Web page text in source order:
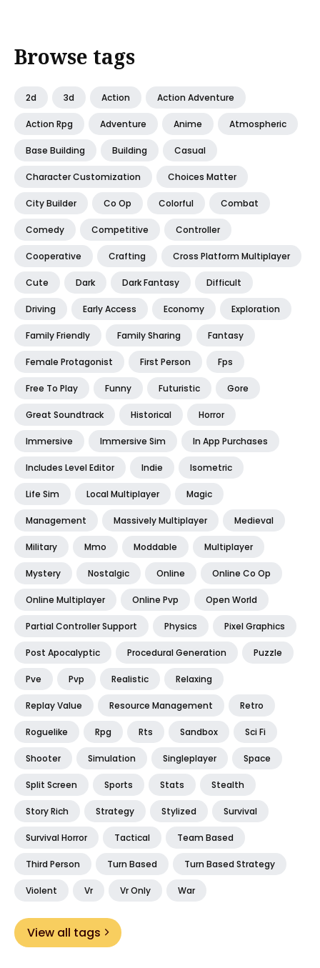
Browse tags
2d 3d Action Action Adventure
Action Rpg Adventure Anime Atmospheric
Base Building Building Casual
Character Customization Choices Matter
City Builder Co Op Colorful Combat
Comedy Competitive Controller
Cooperative Crafting Cross Platform Multiplayer
Cute Dark Dark Fantasy Difficult
Driving Early Access Economy Exploration
Family Friendly Family Sharing Fantasy
Female Protagonist First Person Fps
Free To Play Funny Futuristic Gore
Great Soundtrack Historical Horror
Immersive Immersive Sim In App Purchases
Includes Level Editor Indie Isometric
Life Sim Local Multiplayer Magic
Management Massively Multiplayer Medieval
Military Mmo Moddable Multiplayer
Mystery Nostalgic Online Online Co Op
Online Multiplayer Online Pvp Open World
Partial Controller Support Physics Pixel Graphics
Post Apocalyptic Procedural Generation Puzzle
Pve Pvp Realistic Relaxing
Replay Value Resource Management Retro
Roguelike Rpg Rts Sandbox Sci Fi
Shooter Simulation Singleplayer Space
Split Screen Sports Stats Stealth
Story Rich Strategy Stylized Survival
Survival Horror Tactical Team Based
Third Person Turn Based Turn Based Strategy
Violent Vr Vr Only War
View all tags